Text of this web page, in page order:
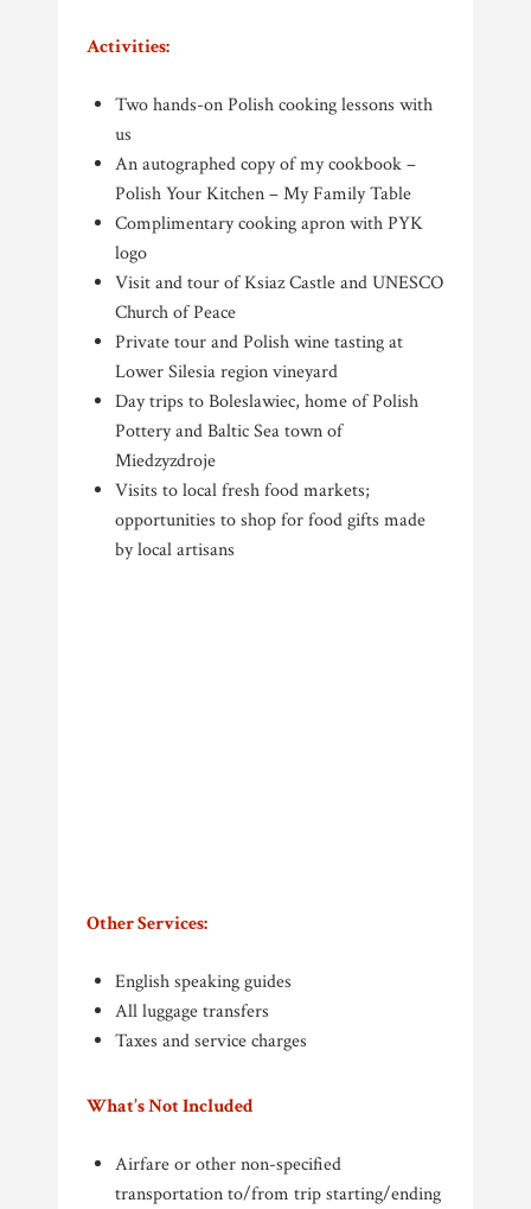
Activities:
Two hands-on Polish cooking lessons with
us
An autographed copy of my cookbook –
Polish Your Kitchen – My Family Table
Complimentary cooking apron with PYK
logo
Visit and tour of Ksiaz Castle and UNESCO
Church of Peace
Private tour and Polish wine tasting at
Lower Silesia region vineyard
Day trips to Boleslawiec, home of Polish
Pottery and Baltic Sea town of
Miedzyzdroje
Visits to local fresh food markets;
opportunities to shop for food gifts made
by local artisans
Other Services:
English speaking guides
All luggage transfers
Taxes and service charges
What’s Not Included
Airfare or other non-specified
transportation to/from trip starting/ending